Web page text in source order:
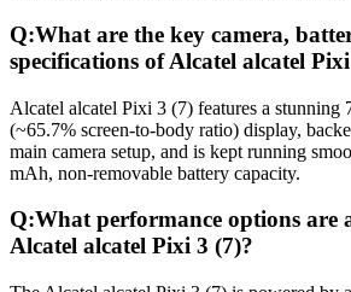
Q:What are the key camera,
specifications of Alcatel alcatel
Alcatel alcatel Pixi 3 (7) features a stunning
(~65.7% screen-to-body ratio) display,
main camera setup, and is kept running
mAh, non-removable battery capacity.
Q:What performance options are
Alcatel alcatel Pixi 3 (7)?